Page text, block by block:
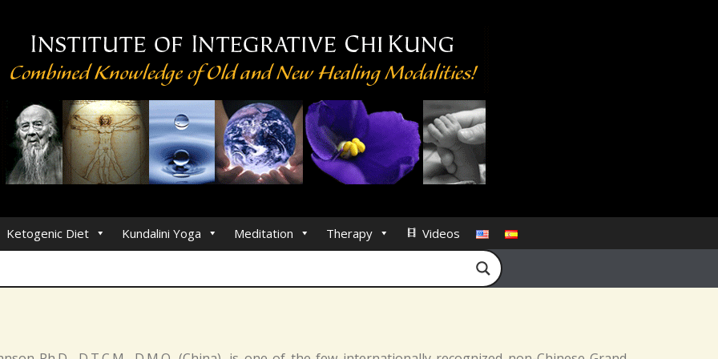
Ketogenic Diet Kundalini Yoga Meditation Therapy Videos